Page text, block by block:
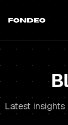
Latest